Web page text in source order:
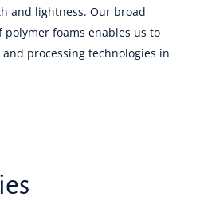
and lightness. Our broad
foams enables us to
processing technologies in